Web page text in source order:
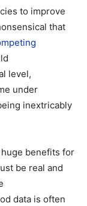
to improve
that
level,
under
inextricably
benefits for
be real and
data is often